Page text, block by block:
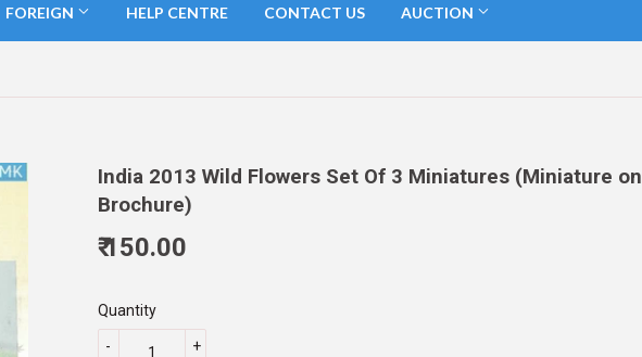
FOREIGN HELP CENTRE CONTACT US AUCTION
India 2013 Wild Flowers Set Of 3 Miniatures (Miniature on
Brochure)
₹ 150.00
Quantity
+
-